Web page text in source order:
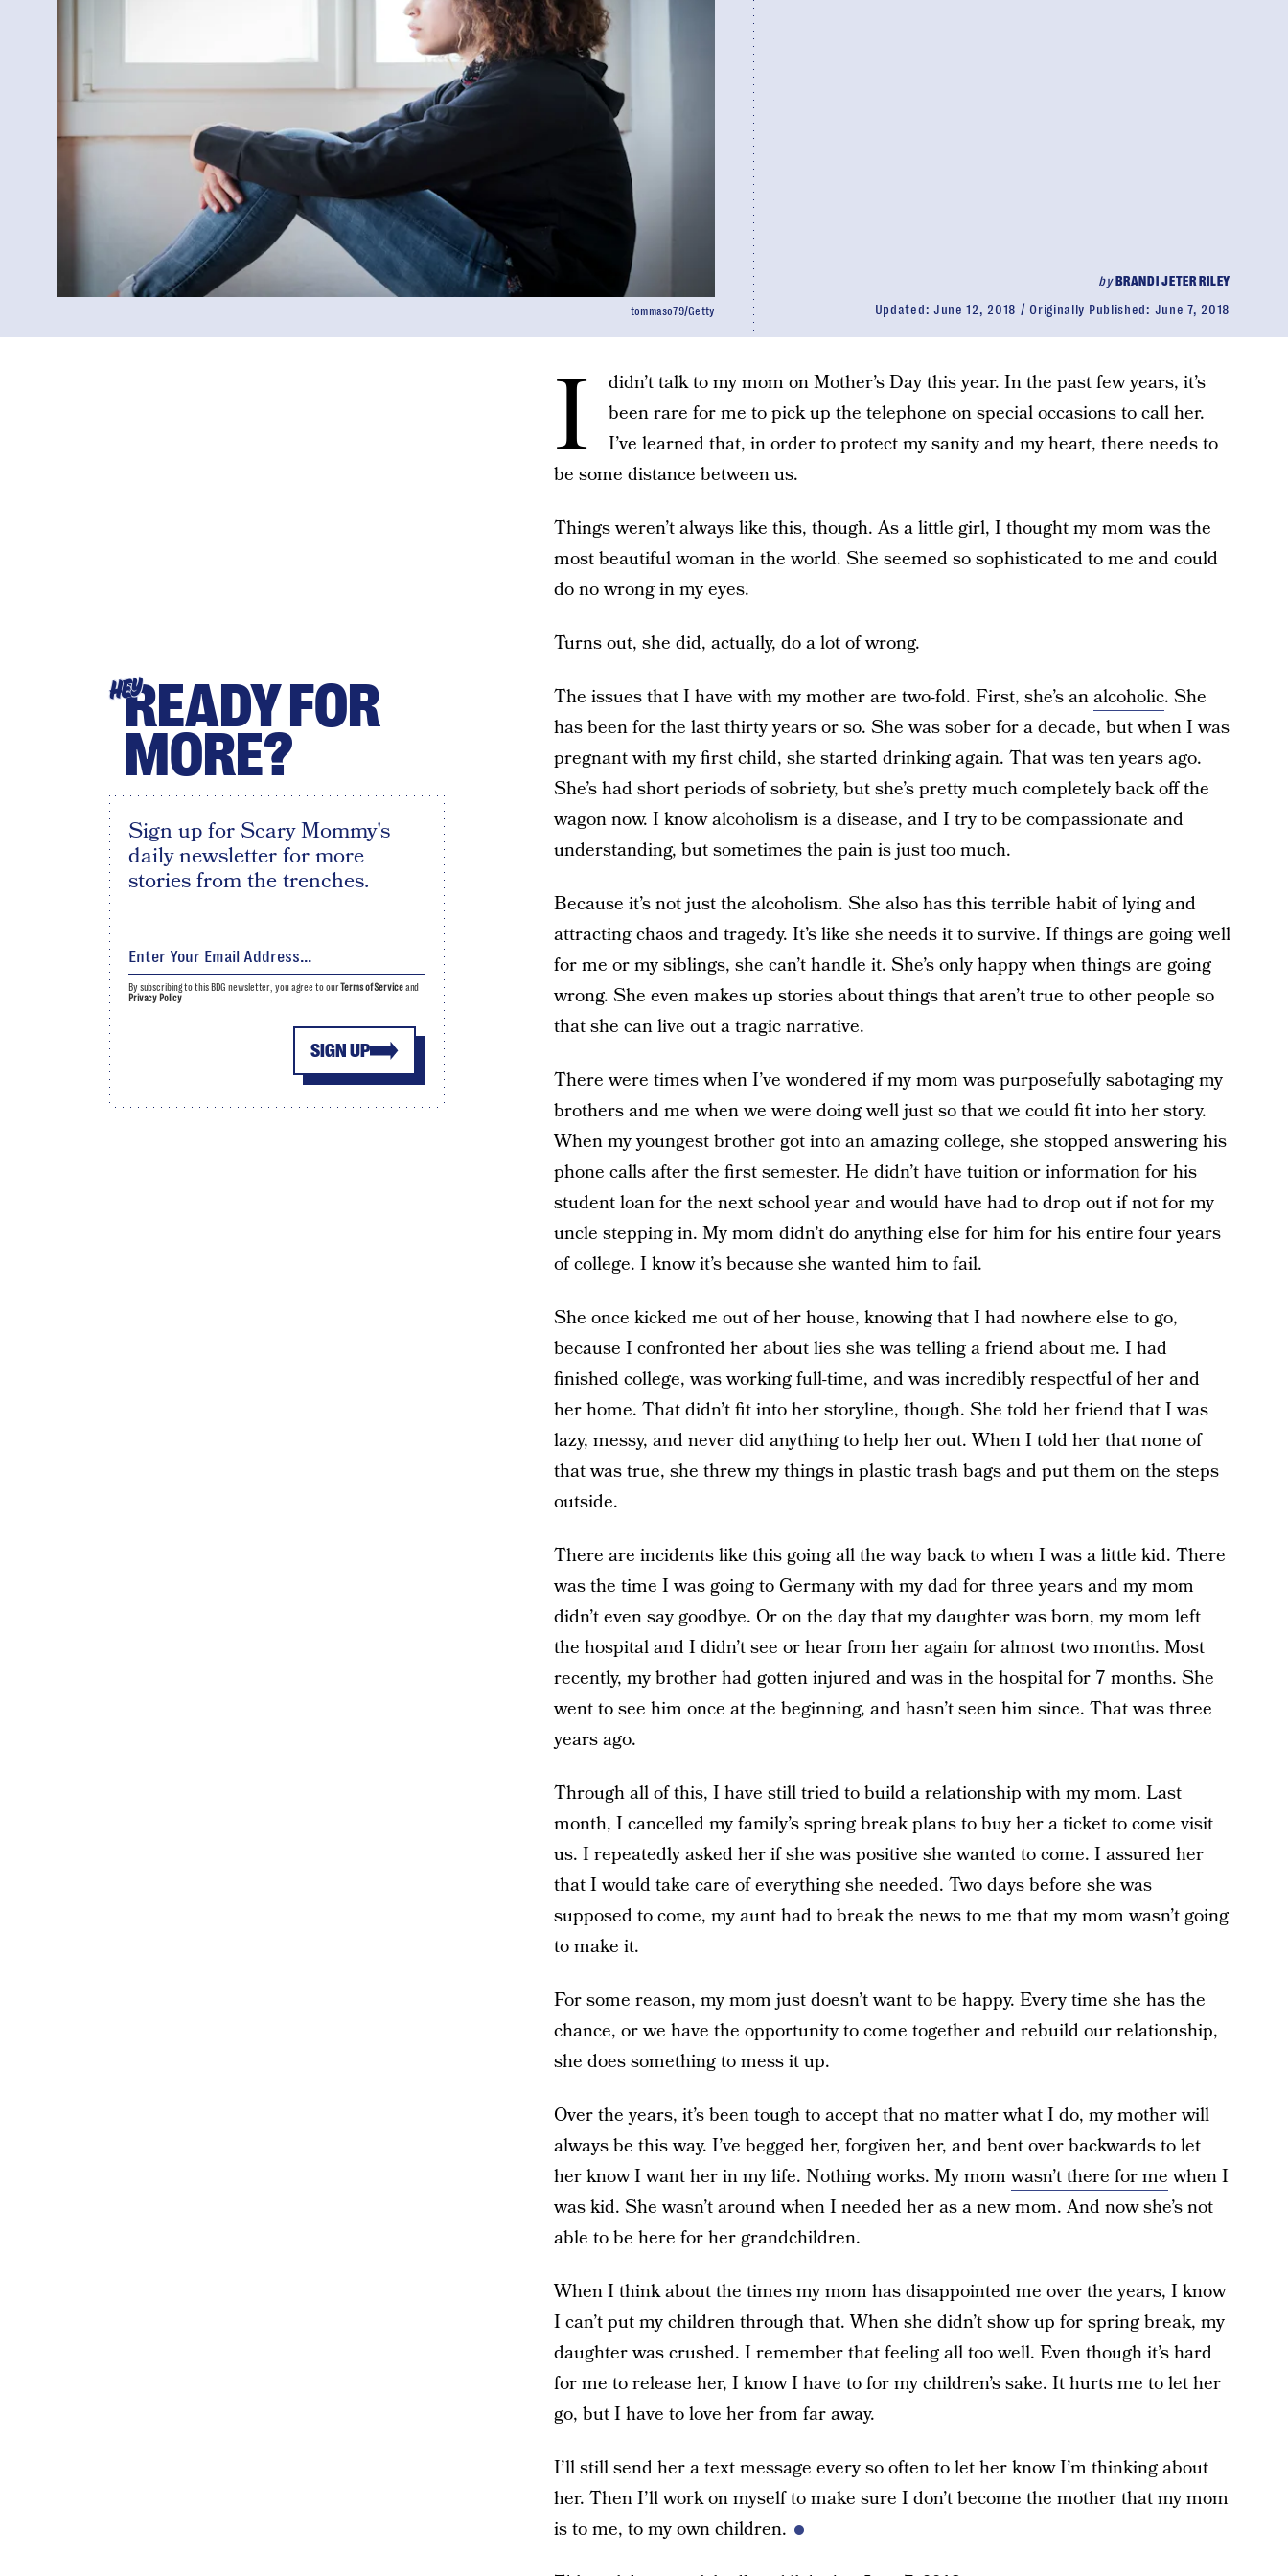
byBRANDI JETER RILEY
Updated: June 12, 2018 Originally Published: June 7, 2018
tommaso79/Getty
I
didn’t talk to my mom on Mother’s Day this year. In the past few years, it’s
been rare for me to pick up the telephone on special occasions to call her.
I’ve learned that, in order to protect my sanity and my heart, there needs to
be some distance between us.
Things weren’t always like this, though. As a little girl, I thought my mom was the
most beautiful woman in the world. She seemed so sophisticated to me and could
do no wrong in my eyes.
Turns out, she did, actually, do a lot of wrong.
The issues that I have with my mother are two-fold. First, she’s analcoholic. She
has been for the last thirty years or so. She was sober for a decade, but when I was
pregnant with my first child, she started drinking again. That was ten years ago.
She’s had short periods of sobriety, but she’s pretty much completely back off the
wagon now. I know alcoholism is a disease, and I try to be compassionate and
understanding, but sometimes the pain is just too much.
Because it’s not just the alcoholism. She also has this terrible habit of lying and
attracting chaos and tragedy. It’s like she needs it to survive. If things are going well
for me or my siblings, she can’t handle it. She’s only happy when things are going
wrong. She even makes up stories about things that aren’t true to other people so
that she can live out a tragic narrative.
There were times when I’ve wondered if my mom was purposefully sabotaging my
brothers and me when we were doing well just so that we could fit into her story.
When my youngest brother got into an amazing college, she stopped answering his
phone calls after the first semester. He didn’t have tuition or information for his
student loan for the next school year and would have had to drop out if not for my
uncle stepping in. My mom didn’t do anything else for him for his entire four years
of college. I know it’s because she wanted him to fail.
She once kicked me out of her house, knowing that I had nowhere else to go,
because I confronted her about lies she was telling a friend about me. I had
finished college, was working full-time, and was incredibly respectful of her and
her home. That didn’t fit into her storyline, though. She told her friend that I was
lazy, messy, and never did anything to help her out. When I told her that none of
that was true, she threw my things in plastic trash bags and put them on the steps
outside.
There are incidents like this going all the way back to when I was a little kid. There
was the time I was going to Germany with my dad for three years and my mom
didn’t even say goodbye. Or on the day that my daughter was born, my mom left
the hospital and I didn’t see or hear from her again for almost two months. Most
recently, my brother had gotten injured and was in the hospital for 7 months. She
went to see him once at the beginning, and hasn’t seen him since. That was three
years ago.
Through all of this, I have still tried to build a relationship with my mom. Last
month, I cancelled my family’s spring break plans to buy her a ticket to come visit
us. I repeatedly asked her if she was positive she wanted to come. I assured her
that I would take care of everything she needed. Two days before she was
supposed to come, my aunt had to break the news to me that my mom wasn’t going
to make it.
For some reason, my mom just doesn’t want to be happy. Every time she has the
chance, or we have the opportunity to come together and rebuild our relationship,
she does something to mess it up.
Over the years, it’s been tough to accept that no matter what I do, my mother will
always be this way. I’ve begged her, forgiven her, and bent over backwards to let
her know I want her in my life. Nothing works. My momwasn’t there for mewhen I
was kid. She wasn’t around when I needed her as a new mom. And now she’s not
able to be here for her grandchildren.
When I think about the times my mom has disappointed me over the years, I know
I can’t put my children through that. When she didn’t show up for spring break, my
daughter was crushed. I remember that feeling all too well. Even though it’s hard
for me to release her, I know I have to for my children’s sake. It hurts me to let her
go, but I have to love her from far away.
I’ll still send her a text message every so often to let her know I’m thinking about
her. Then I’ll work on myself to make sure I don’t become the mother that my mom
is to me, to my own children.
HEYREADY FOR
MORE?
Sign up for Scary Mommy's
daily newsletter for more
stories from the trenches.
SIGN UP
By subscribing to this BDG newsletter, you agree to ourTerms of Serviceand
Privacy Policy